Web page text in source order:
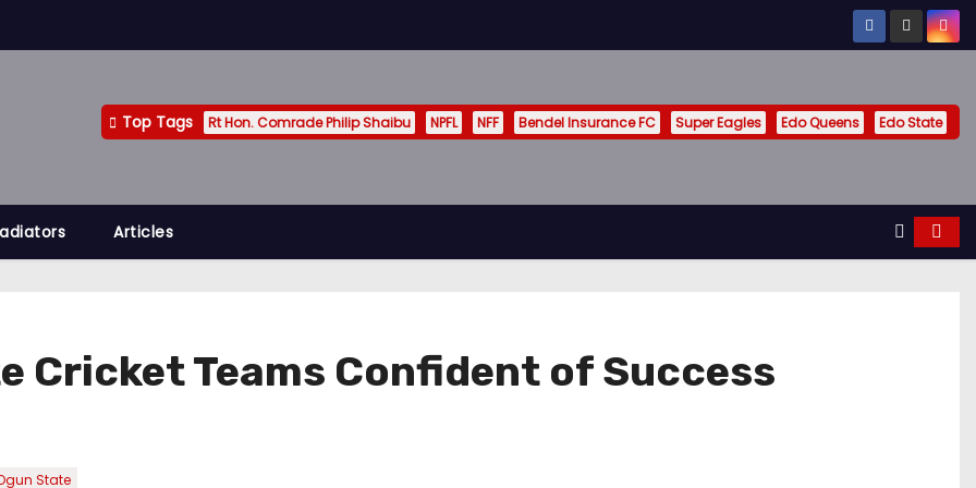
Top Tags Rt Hon. Comrade Philip Shaibu NPFL NFF Bendel Insurance FC Super Eagles Edo Queens Edo State
Articles
Cricket Teams Confident of Success
State